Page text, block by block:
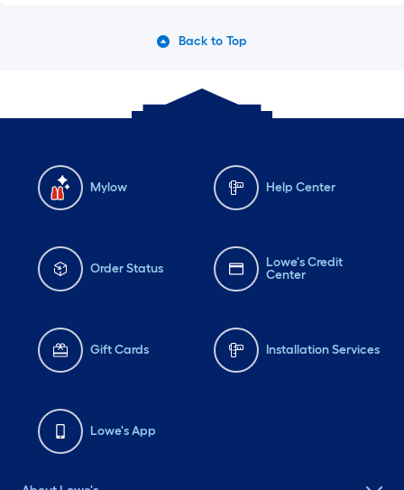
Back to Top
Mylow Help Center
Order Status
Lowe's Credit
Center
Gift Cards Installation Services
Lowe's App